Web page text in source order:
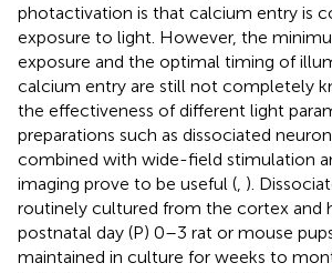
photactivation is that calcium entry is
exposure to light. However, the
exposure and the optimal timing of
calcium entry are still not completely
the effectiveness of different light
preparations such as dissociated
combined with wide-field stimulation
imaging prove to be useful ( ).
routinely cultured from the cortex and
postnatal day (P) 0–3 rat or mouse
maintained in culture for weeks to